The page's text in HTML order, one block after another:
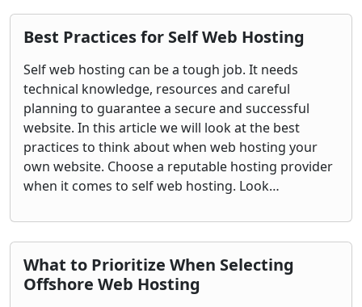
Best Practices for Self Web Hosting
Self web hosting can be a tough job. It needs
technical knowledge, resources and careful
planning to guarantee a secure and successful
website. In this article we will look at the best
practices to think about when web hosting your
own website. Choose a reputable hosting provider
when it comes to self web hosting. Look…
What to Prioritize When Selecting
Offshore Web Hosting